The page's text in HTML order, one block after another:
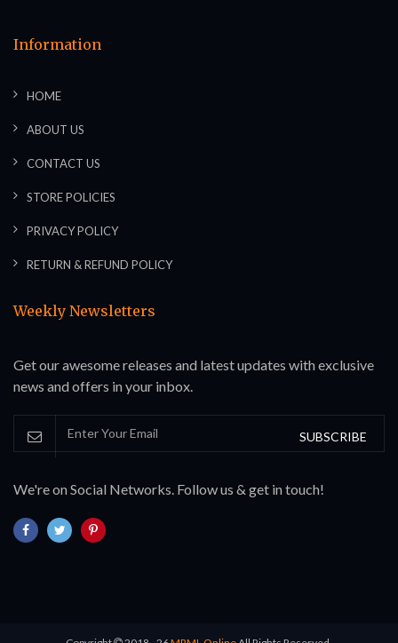
Information
HOME
ABOUT US
CONTACT US
STORE POLICIES
PRIVACY POLICY
RETURN & REFUND POLICY
Weekly Newsletters
Get our awesome releases and latest updates with exclusive
news and offers in your inbox.
SUBSCRIBE
We're on Social Networks. Follow us & get in touch!